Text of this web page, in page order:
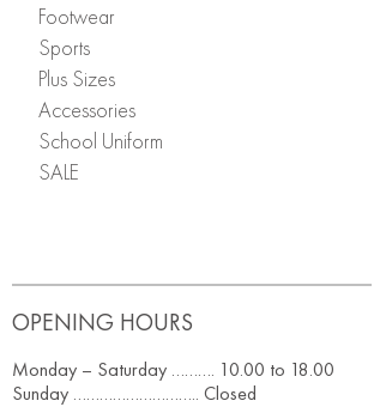
Footwear
Sports
Plus Sizes
Accessories
School Uniform
SALE
OPENING HOURS
Monday – Saturday ………. 10.00 to 18.00
Sunday ……………………….. Closed